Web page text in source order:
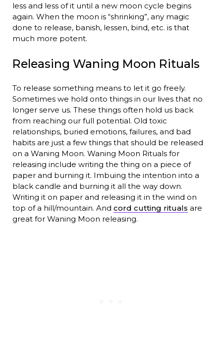
less and less of it until a new moon cycle begins
again. When the moon is “shrinking”, any magic
done to release, banish, lessen, bind, etc. is that
much more potent.
Releasing Waning Moon Rituals
To release something means to let it go freely.
Sometimes we hold onto things in our lives that no
longer serve us. These things often hold us back
from reaching our full potential. Old toxic
relationships, buried emotions, failures, and bad
habits are just a few things that should be released
on a Waning Moon. Waning Moon Rituals for
releasing include writing the thing on a piece of
paper and burning it. Imbuing the intention into a
black candle and burning it all the way down.
Writing it on paper and releasing it in the wind on
top of a hill/mountain. And cord cutting rituals are
great for Waning Moon releasing.